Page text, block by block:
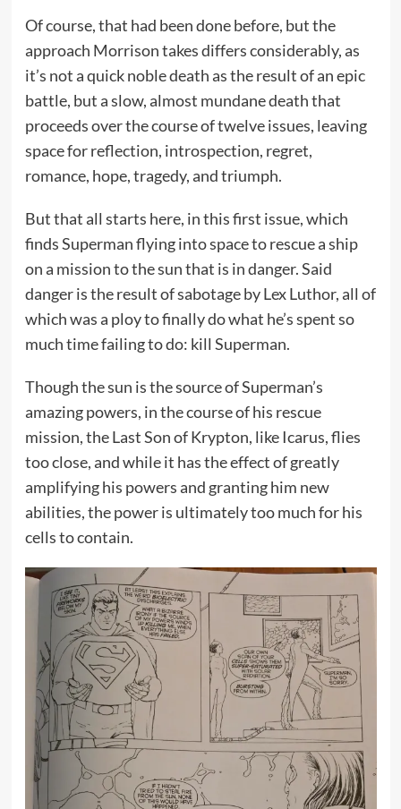
Of course, that had been done before, but the
approach Morrison takes differs considerably, as
it’s not a quick noble death as the result of an epic
battle, but a slow, almost mundane death that
proceeds over the course of twelve issues, leaving
space for reflection, introspection, regret,
romance, hope, tragedy, and triumph.
But that all starts here, in this first issue, which
finds Superman flying into space to rescue a ship
on a mission to the sun that is in danger. Said
danger is the result of sabotage by Lex Luthor, all of
which was a ploy to finally do what he’s spent so
much time failing to do: kill Superman.
Though the sun is the source of Superman’s
amazing powers, in the course of his rescue
mission, the Last Son of Krypton, like Icarus, flies
too close, and while it has the effect of greatly
amplifying his powers and granting him new
abilities, the power is ultimately too much for his
cells to contain.